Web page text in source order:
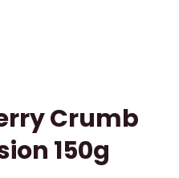
Crumb
150g